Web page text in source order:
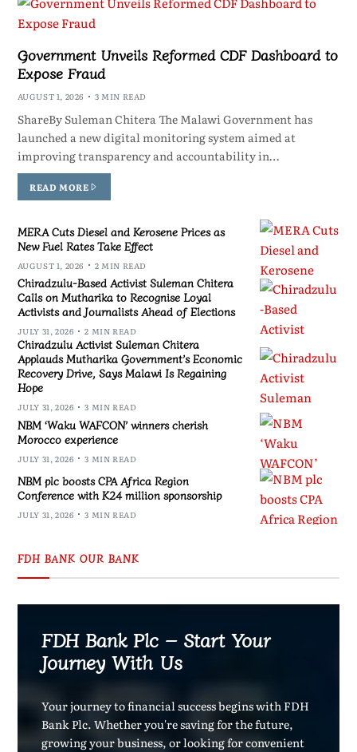
Government Unveils Reformed CDF Dashboard to
Expose Fraud
AUGUST 1, 2026 3 MIN READ
ShareBy Suleman Chitera The Malawi Government has
launched a new digital monitoring system aimed at
improving transparency and accountability in…
READ MORE
MERA Cuts Diesel and Kerosene Prices as
New Fuel Rates Take Effect
AUGUST 1, 2026 2 MIN READ
Chiradzulu-Based Activist Suleman Chitera
Calls on Mutharika to Recognise Loyal
Activists and Journalists Ahead of Elections
JULY 31, 2026 2 MIN READ
Chiradzulu Activist Suleman Chitera
Applauds Mutharika Government’s Economic
Recovery Drive, Says Malawi Is Regaining
Hope
JULY 31, 2026 3 MIN READ
NBM ‘Waku WAFCON’ winners cherish
Morocco experience
JULY 31, 2026 3 MIN READ
NBM plc boosts CPA Africa Region
Conference with K24 million sponsorship
JULY 31, 2026 3 MIN READ
FDH BANK OUR BANK
FDH Bank Plc – Start Your
Journey With Us
Your journey to financial success begins with FDH
Bank Plc. Whether you're saving for the future,
growing your business, or looking for convenient